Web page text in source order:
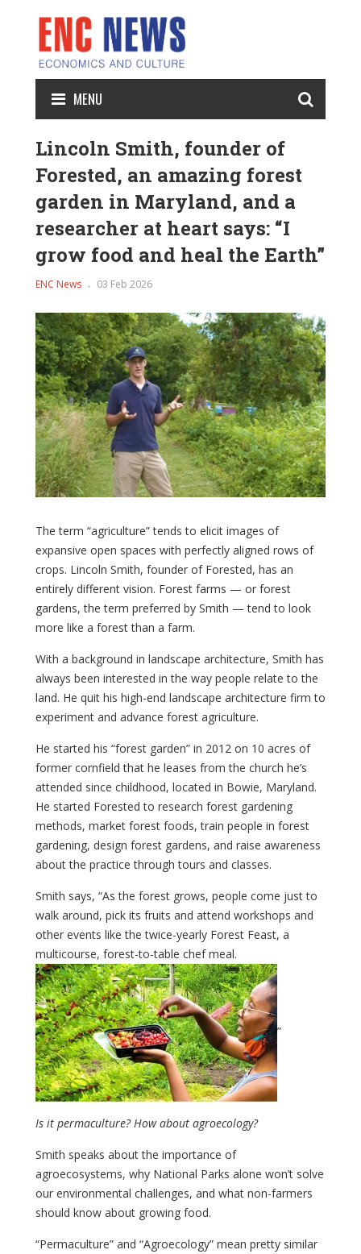
MENU
Lincoln Smith, founder of
Forested, an amazing forest
garden in Maryland, and a
researcher at heart says: “I
grow food and heal the Earth”
ENC News 03 Feb 2026
The term “agriculture” tends to elicit images of
expansive open spaces with perfectly aligned rows of
crops. Lincoln Smith, founder of Forested, has an
entirely different vision. Forest farms — or forest
gardens, the term preferred by Smith — tend to look
more like a forest than a farm.
With a background in landscape architecture, Smith has
always been interested in the way people relate to the
land. He quit his high-end landscape architecture firm to
experiment and advance forest agriculture.
He started his “forest garden” in 2012 on 10 acres of
former cornfield that he leases from the church he’s
attended since childhood, located in Bowie, Maryland.
He started Forested to research forest gardening
methods, market forest foods, train people in forest
gardening, design forest gardens, and raise awareness
about the practice through tours and classes.
Smith says, “As the forest grows, people come just to
walk around, pick its fruits and attend workshops and
other events like the twice-yearly Forest Feast, a
multicourse, forest-to-table chef meal.
”
Is it permaculture? How about agroecology?
Smith speaks about the importance of
agroecosystems, why National Parks alone won’t solve
our environmental challenges, and what non-farmers
should know about growing food.
“Permaculture” and “Agroecology” mean pretty similar